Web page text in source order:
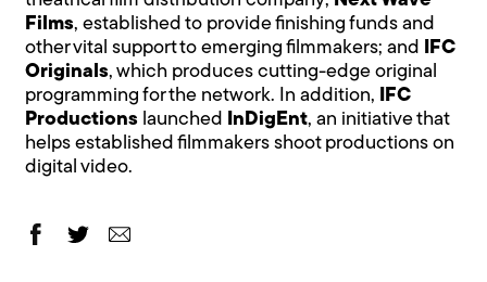
Films, established to provide finishing funds and
other vital support to emerging filmmakers; and
IFC
Originals, which produces cutting-edge original
programming for the network. In addition,
IFC
Productions launched InDigEnt, an initiative that
helps established filmmakers shoot productions on
digital video.